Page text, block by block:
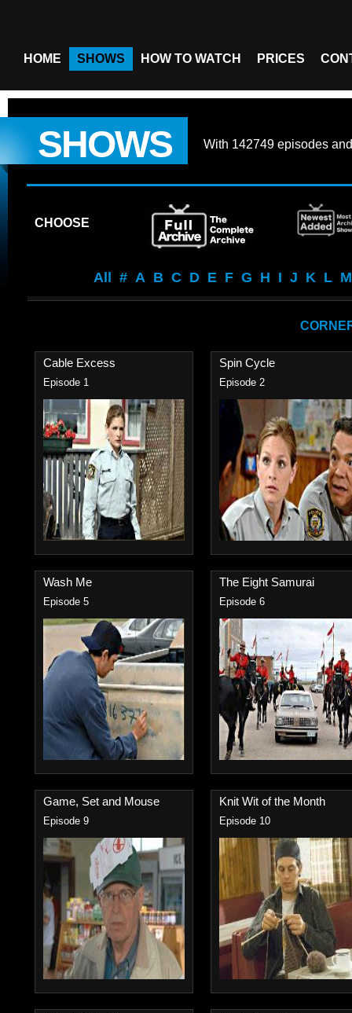
HOME SHOWS HOW TO WATCH PRICES
SHOWS With 142749 episodes
CHOOSE
All # A B C D E F G H I J K L M
Cable Excess
Episode 1
Spin Cycle
Episode 2
Wash Me
Episode 5
The Eight Samurai
Episode 6
Game, Set and Mouse
Episode 9
Knit Wit of the Month
Episode 10